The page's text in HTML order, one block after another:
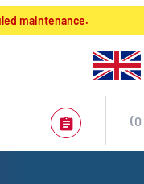
maintenance.
0